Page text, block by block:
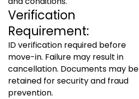
Verification
Requirement:
ID verification required before
move-in. Failure may result in
cancellation. Documents may be
retained for security and fraud
prevention.